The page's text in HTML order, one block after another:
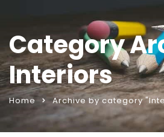
Category
Interiors
Home Archive by category